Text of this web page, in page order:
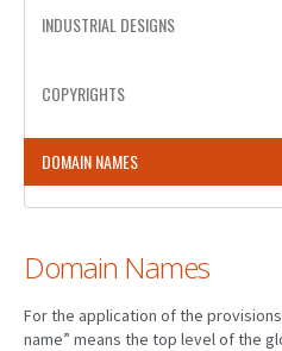
PATENTS DRAFTING
PRIOR ART SEARCH
BARCODE REGISTRATION
WATCH SERVICE
MARKET INVESTIGATION
INDUSTRIAL DESIGNS
COPYRIGHTS
DOMAIN NAMES
Domain Names
For the application of the
name” means the top level of the